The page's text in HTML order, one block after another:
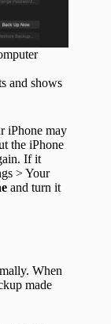
and shows
iPhone may
the iPhone
If it
> Your
and turn it
When
made